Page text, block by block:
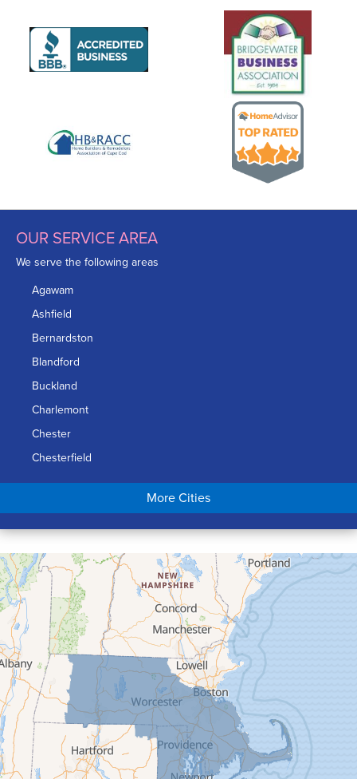
OUR SERVICE AREA
We serve the following areas
Agawam
Ashfield
Bernardston
Blandford
Buckland
Charlemont
Chester
Chesterfield
Chicopee
Conway
Cummington
Deerfield
Easthampton
Feeding Hills
Florence
Gill
Goshen
Granby
Granville
Greenfield
More Cities